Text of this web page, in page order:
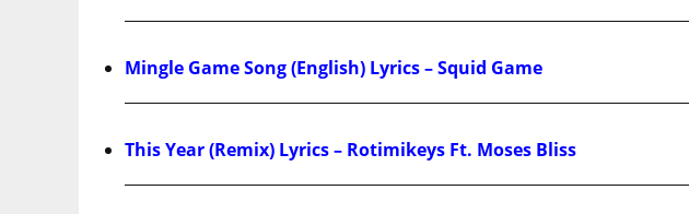
Mingle Game Song (English) Lyrics – Squid Game
This Year (Remix) Lyrics – Rotimikeys Ft. Moses Bliss